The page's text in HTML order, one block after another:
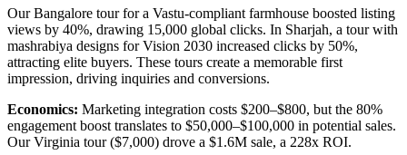
Our Bangalore tour for a Vastu-compliant farmhouse boosted listing
views by 40%, drawing 15,000 global clicks. In Sharjah, a tour with
mashrabiya designs for Vision 2030 increased clicks by 50%,
attracting elite buyers. These tours create a memorable first
impression, driving inquiries and conversions.
Economics: Marketing integration costs $200–$800, but the 80%
engagement boost translates to $50,000–$100,000 in potential sales.
Our Virginia tour ($7,000) drove a $1.6M sale, a 228x ROI.